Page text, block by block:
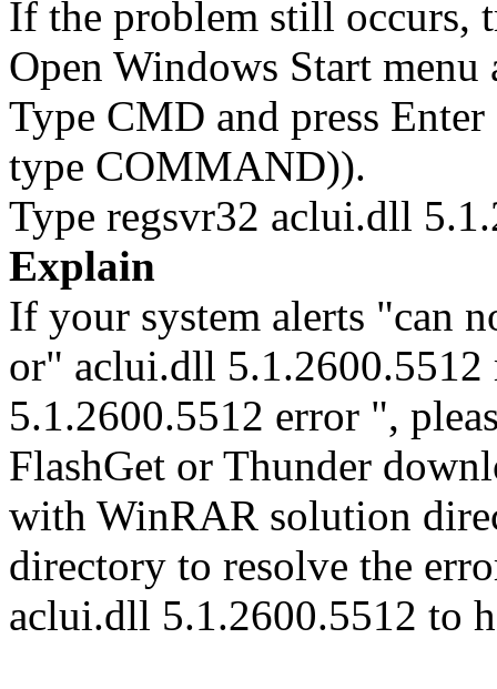
If the problem still occurs,
Open Windows Start
Type CMD and press
type COMMAND)).
Type regsvr32 aclui.dll
Explain
If your system alerts "can
or" aclui.dll
5.1.2600.5512 error ",
FlashGet or Thunder
with WinRAR solution
directory to resolve the
aclui.dll 5.1.2600.5512 to